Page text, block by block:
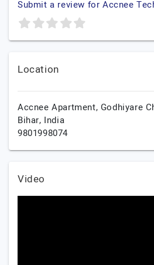
Submit a review for Accnee
Location
Accnee Apartment, Godhiyare
Bihar, India
9801998074
Video